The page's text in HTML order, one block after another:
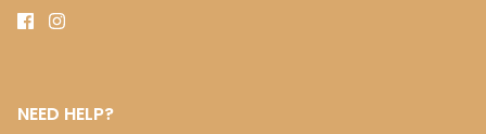
NEED HELP?